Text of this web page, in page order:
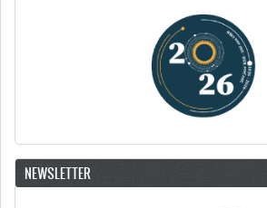
NEWSLETTER